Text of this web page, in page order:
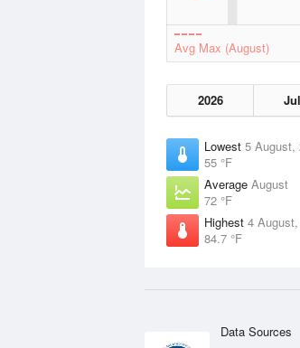
Avg Max (August)
2026
Lowest 5 August,
55 °F
Average August
72 °F
Highest 4
84.7 °F
Data Sources